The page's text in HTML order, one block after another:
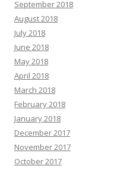
September 2018
August 2018
July 2018
June 2018
May 2018
April 2018
March 2018
February 2018
January 2018
December 2017
November 2017
October 2017